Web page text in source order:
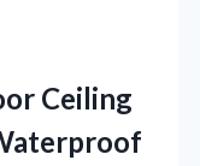
Ceiling